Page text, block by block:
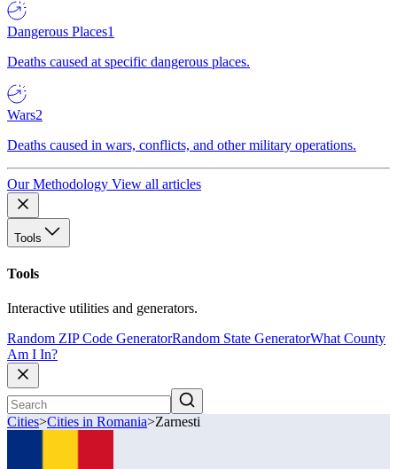
Dangerous Places1
Deaths caused at specific dangerous places.
Wars2
Deaths caused in wars, conflicts, and other military operations.
Our Methodology View all articles
Tools
Tools
Interactive utilities and generators.
Random ZIP Code GeneratorRandom State GeneratorWhat County
Am I In?
Cities>Cities in Romania>Zarnesti